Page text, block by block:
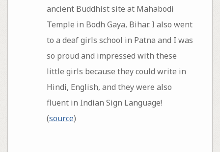
ancient Buddhist site at Mahabodi
Temple in Bodh Gaya, Bihar. I also went
to a deaf girls school in Patna and I was
so proud and impressed with these
little girls because they could write in
Hindi, English, and they were also
fluent in Indian Sign Language!
(source)